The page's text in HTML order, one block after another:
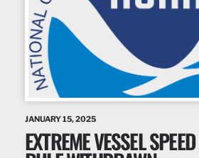
JANUARY 15, 2025
EXTREME VESSEL